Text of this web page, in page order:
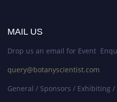
MAIL US
Drop us an email for Event
query@botanyscientist.com
General / Sponsors / Exhibiting